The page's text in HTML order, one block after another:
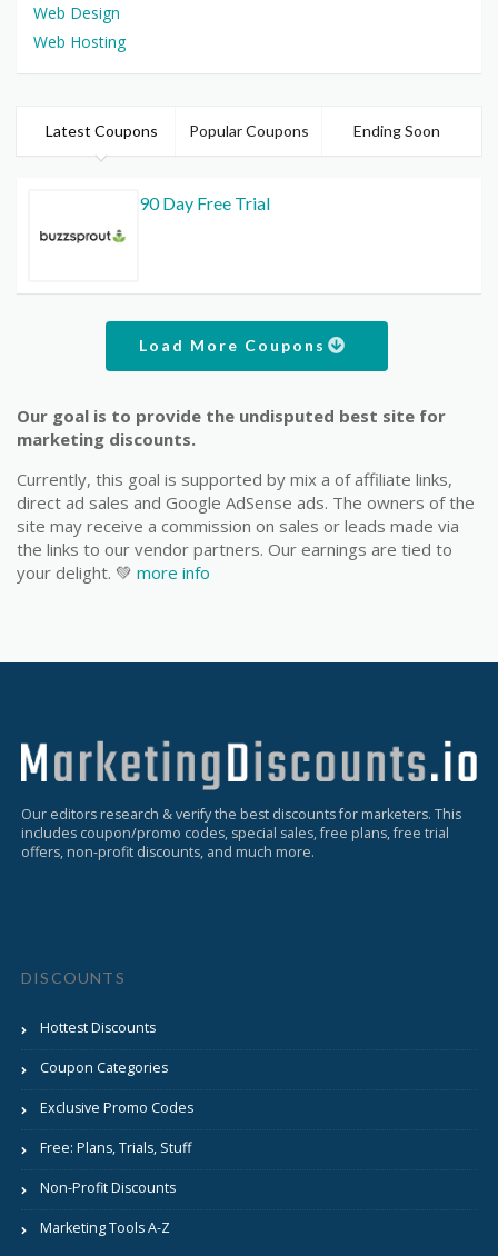
Web Design
Web Hosting
Latest Coupons Popular Coupons Ending Soon
90 Day Free Trial
Load More Coupons
Our goal is to provide the undisputed best site for
marketing discounts.
Currently, this goal is supported by mix a of affiliate links,
direct ad sales and Google AdSense ads. The owners of the
site may receive a commission on sales or leads made via
the links to our vendor partners. Our earnings are tied to
your delight. 💚 more info
Our editors research & verify the best discounts for marketers. This
includes coupon/promo codes, special sales, free plans, free trial
offers, non-profit discounts, and much more.
DISCOUNTS
Hottest Discounts
Coupon Categories
Exclusive Promo Codes
Free: Plans, Trials, Stuff
Non-Profit Discounts
Marketing Tools A-Z